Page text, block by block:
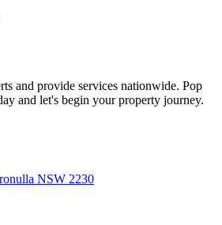
and provide services nationwide. Pop
and let's begin your property journey.
NSW 2230